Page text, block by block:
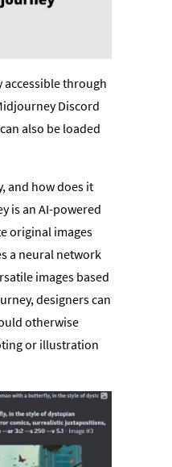
accessible through
Discord
also be loaded
and how does it
is an AI-powered
original images
a neural network
images based
designers can
otherwise
or illustration